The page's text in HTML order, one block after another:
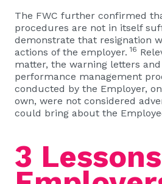
The FWC further confirmed
procedures are not in itself
demonstrate that resignation
actions of the employer. 16
matter, the warning letters
performance management
conducted by the Employer,
own, were not considered
could bring about the
3